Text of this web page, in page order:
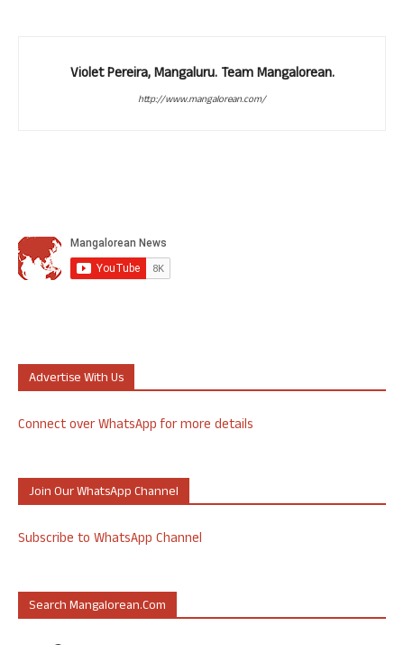
Violet Pereira, Mangaluru. Team Mangalorean.
http://www.mangalorean.com/
Advertise With Us
Connect over WhatsApp for more details
Join Our WhatsApp Channel
Subscribe to WhatsApp Channel
Search Mangalorean.com